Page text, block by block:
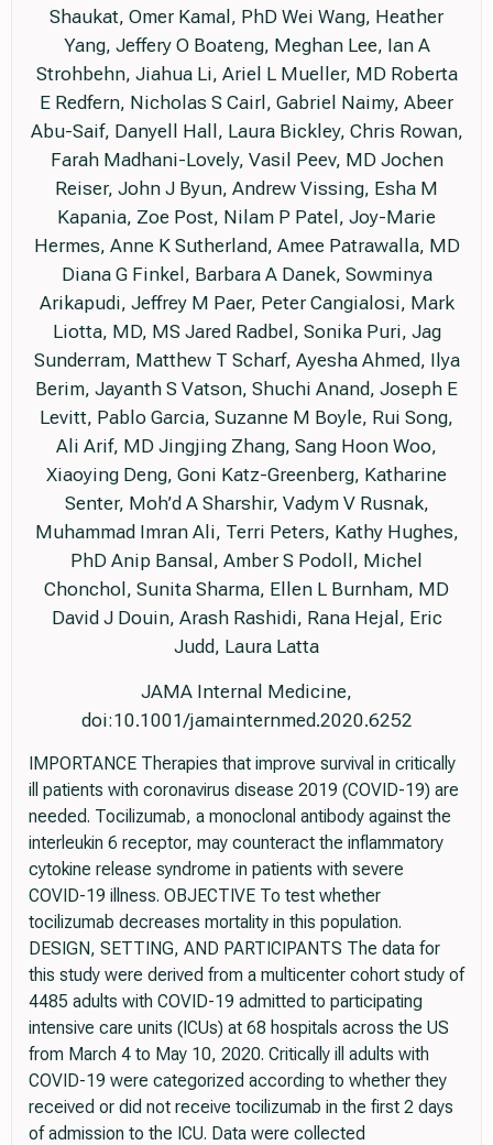
Shaukat, Omer Kamal, PhD Wei Wang, Heather
Yang, Jeffery O Boateng, Meghan Lee, Ian A
Strohbehn, Jiahua Li, Ariel L Mueller, MD Roberta
E Redfern, Nicholas S Cairl, Gabriel Naimy, Abeer
Abu-Saif, Danyell Hall, Laura Bickley, Chris Rowan,
Farah Madhani-Lovely, Vasil Peev, MD Jochen
Reiser, John J Byun, Andrew Vissing, Esha M
Kapania, Zoe Post, Nilam P Patel, Joy-Marie
Hermes, Anne K Sutherland, Amee Patrawalla, MD
Diana G Finkel, Barbara A Danek, Sowminya
Arikapudi, Jeffrey M Paer, Peter Cangialosi, Mark
Liotta, MD, MS Jared Radbel, Sonika Puri, Jag
Sunderram, Matthew T Scharf, Ayesha Ahmed, Ilya
Berim, Jayanth S Vatson, Shuchi Anand, Joseph E
Levitt, Pablo Garcia, Suzanne M Boyle, Rui Song,
Ali Arif, MD Jingjing Zhang, Sang Hoon Woo,
Xiaoying Deng, Goni Katz-Greenberg, Katharine
Senter, Moh’d A Sharshir, Vadym V Rusnak,
Muhammad Imran Ali, Terri Peters, Kathy Hughes,
PhD Anip Bansal, Amber S Podoll, Michel
Chonchol, Sunita Sharma, Ellen L Burnham, MD
David J Douin, Arash Rashidi, Rana Hejal, Eric
Judd, Laura Latta
JAMA Internal Medicine,
doi:10.1001/jamainternmed.2020.6252
IMPORTANCE Therapies that improve survival in critically
ill patients with coronavirus disease 2019 (COVID-19) are
needed. Tocilizumab, a monoclonal antibody against the
interleukin 6 receptor, may counteract the inflammatory
cytokine release syndrome in patients with severe
COVID-19 illness. OBJECTIVE To test whether
tocilizumab decreases mortality in this population.
DESIGN, SETTING, AND PARTICIPANTS The data for
this study were derived from a multicenter cohort study of
4485 adults with COVID-19 admitted to participating
intensive care units (ICUs) at 68 hospitals across the US
from March 4 to May 10, 2020. Critically ill adults with
COVID-19 were categorized according to whether they
received or did not receive tocilizumab in the first 2 days
of admission to the ICU. Data were collected